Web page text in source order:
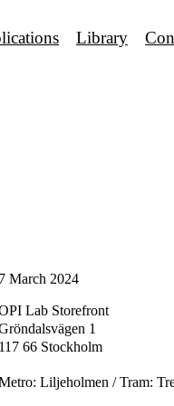
Library
7 March 2024
Lab Storefront
1
117 66 Stockholm
Liljeholmen / Tram: